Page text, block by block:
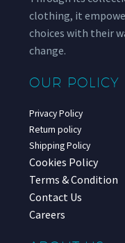
clothing, it
choices with their
change.
OUR POLICY
Privacy Policy
Return policy
Shipping Policy
Cookies Policy
Terms & Condition
Contact Us
Careers